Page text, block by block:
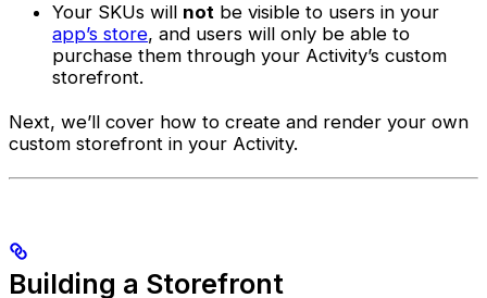
Your SKUs will not be visible to users in your
app’s store, and users will only be able to
purchase them through your Activity’s custom
storefront.
Next, we’ll cover how to create and render your own
custom storefront in your Activity.
Building a Storefront